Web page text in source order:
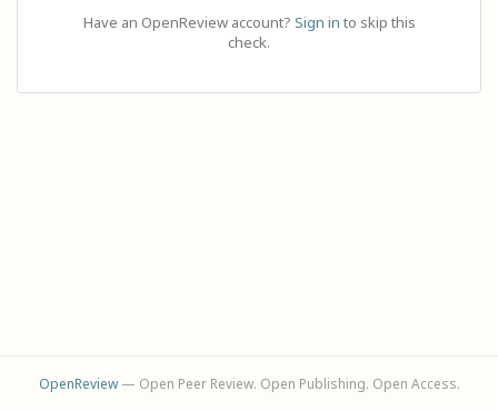
Have an OpenReview account? Sign in to skip this
check.
OpenReview— Open Peer Review. Open Publishing. Open Access.